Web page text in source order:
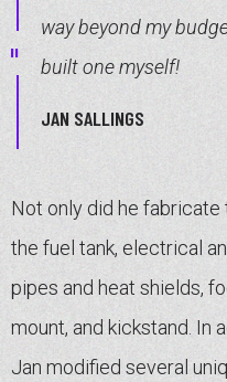
way beyond my
built one myself!
JAN SALLINGS
Not only did he
the fuel tank, electrical
pipes and heat shields,
mount, and kickstand. In
Jan modified several